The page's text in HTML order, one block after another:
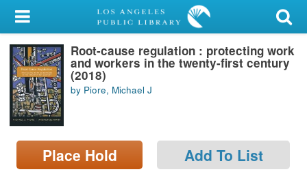
My Account
Library Card
Sign In
Search
Locations/Hours (external
page)
Root-cause regulation : protecting work
and workers in the twenty-first century
(2018)
by Piore, Michael J
Place Hold Add To List